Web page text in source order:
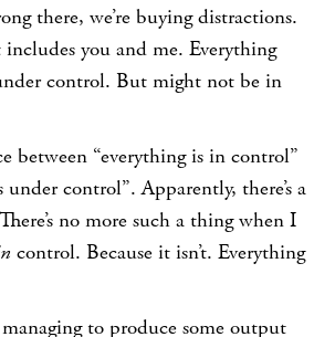
there, we’re buying distractions.
you and me. Everything
control. But might not be in
between “everything is in control”
under control”. Apparently, there’s a
no more such a thing when I
control. Because it isn’t. Everything
to produce some output